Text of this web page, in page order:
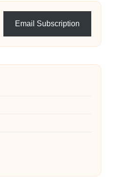
Email Subscription